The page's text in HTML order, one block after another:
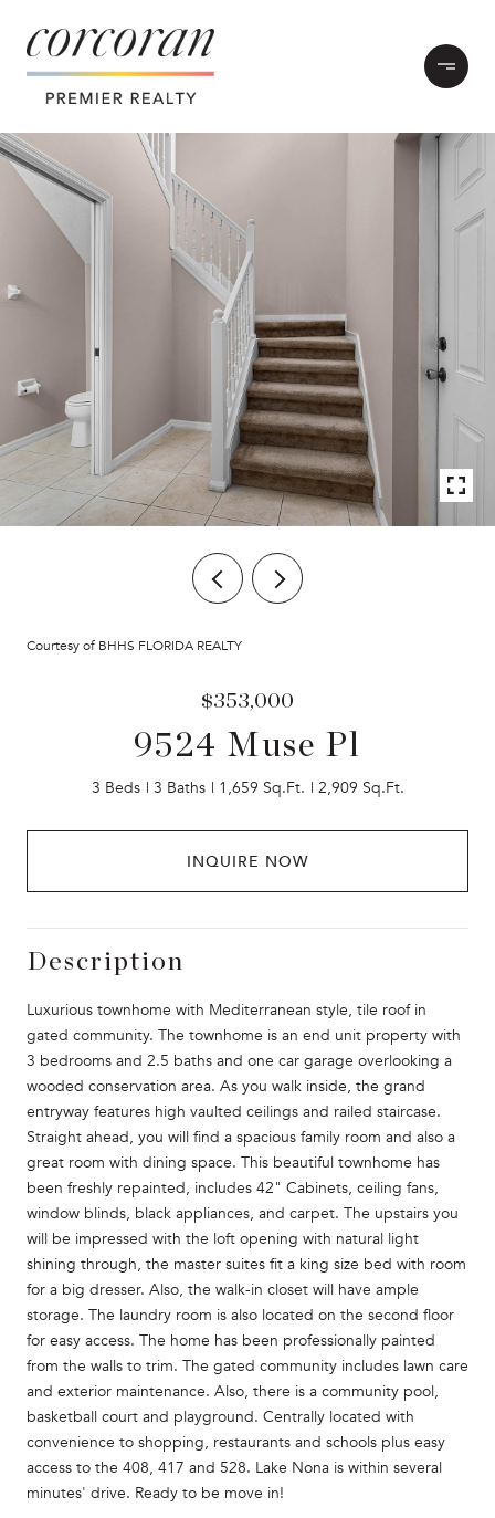
Courtesy of BHHS FLORIDA REALTY
$353,000
9524 Muse Pl
3 Beds 3 Baths 1,659 Sq.Ft. 2,909 Sq.Ft.
INQUIRE NOW
Description
Luxurious townhome with Mediterranean style, tile roof in
gated community. The townhome is an end unit property with
3 bedrooms and 2.5 baths and one car garage overlooking a
wooded conservation area. As you walk inside, the grand
entryway features high vaulted ceilings and railed staircase.
Straight ahead, you will find a spacious family room and also a
great room with dining space. This beautiful townhome has
been freshly repainted, includes 42" Cabinets, ceiling fans,
window blinds, black appliances, and carpet. The upstairs you
will be impressed with the loft opening with natural light
shining through, the master suites fit a king size bed with room
for a big dresser. Also, the walk-in closet will have ample
storage. The laundry room is also located on the second floor
for easy access. The home has been professionally painted
from the walls to trim. The gated community includes lawn care
and exterior maintenance. Also, there is a community pool,
basketball court and playground. Centrally located with
convenience to shopping, restaurants and schools plus easy
access to the 408, 417 and 528. Lake Nona is within several
minutes' drive. Ready to be move in!